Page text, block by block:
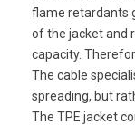
flame retardants
of the jacket and
capacity.
The cable
spreading, but
The TPE jacket